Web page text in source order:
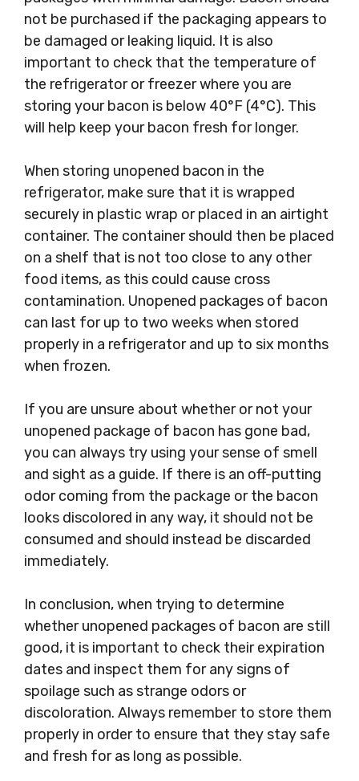
not be purchased if the packaging appears to
be damaged or leaking liquid. It is also
important to check that the temperature of
the refrigerator or freezer where you are
storing your bacon is below 40°F (4°C). This
will help keep your bacon fresh for longer.
When storing unopened bacon in the
refrigerator, make sure that it is wrapped
securely in plastic wrap or placed in an airtight
container. The container should then be placed
on a shelf that is not too close to any other
food items, as this could cause cross
contamination. Unopened packages of bacon
can last for up to two weeks when stored
properly in a refrigerator and up to six months
when frozen.
If you are unsure about whether or not your
unopened package of bacon has gone bad,
you can always try using your sense of smell
and sight as a guide. If there is an off-putting
odor coming from the package or the bacon
looks discolored in any way, it should not be
consumed and should instead be discarded
immediately.
In conclusion, when trying to determine
whether unopened packages of bacon are still
good, it is important to check their expiration
dates and inspect them for any signs of
spoilage such as strange odors or
discoloration. Always remember to store them
properly in order to ensure that they stay safe
and fresh for as long as possible.